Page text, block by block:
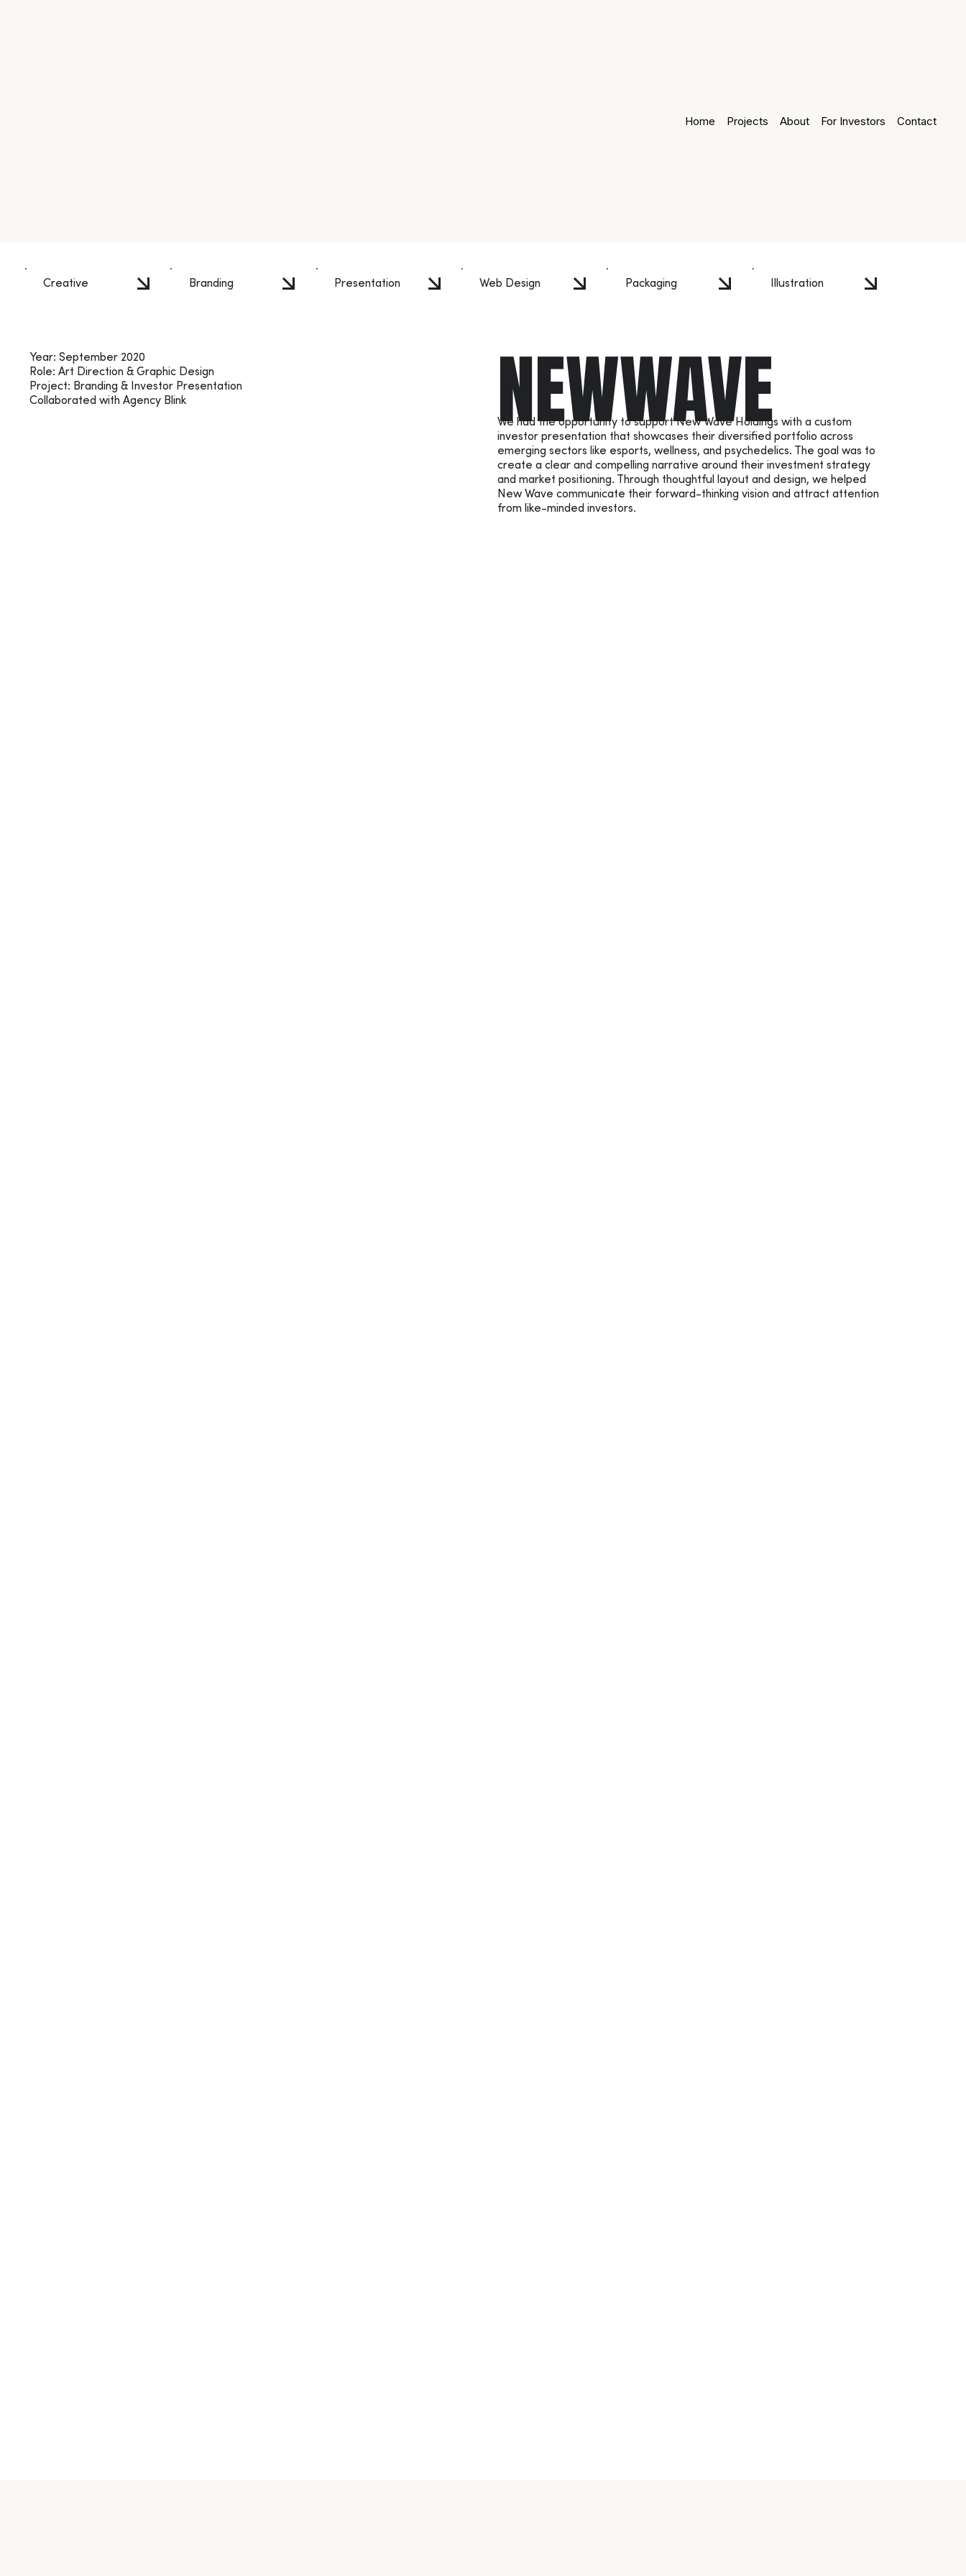
Home Projects About For Investors Contact
Creative Branding Presentation Web Design Packaging Illustration
Year: September 2020
Role: Art Direction & Graphic Design
Project: Branding & Investor Presentation
Collaborated with Agency Blink
We had the opportunity to support New Wave Holdings with a custom
investor presentation that showcases their diversified portfolio across
emerging sectors like esports, wellness, and psychedelics. The goal was to
create a clear and compelling narrative around their investment strategy
and market positioning. Through thoughtful layout and design, we helped
New Wave communicate their forward-thinking vision and attract attention
from like-minded investors.
NEWWAVE